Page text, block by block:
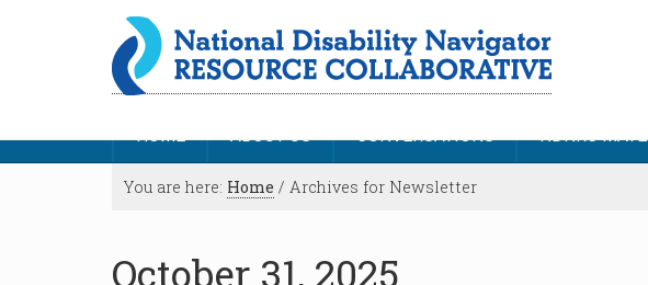
HOME ABOUT US CONVERSATIONS NDNRC
You are here: Home / Archives for Newsletter
October 31, 2025